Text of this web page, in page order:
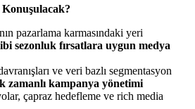
pazarlama karmasındaki yeri
sezonluk fırsatlara uygun medya
ve veri bazlı segmentasyon
zamanlı kampanya yönetimi
çapraz hedefleme ve rich media